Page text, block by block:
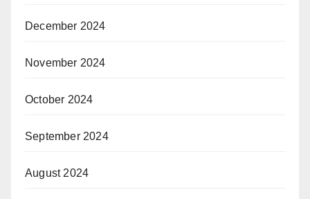
December 2024
November 2024
October 2024
September 2024
August 2024